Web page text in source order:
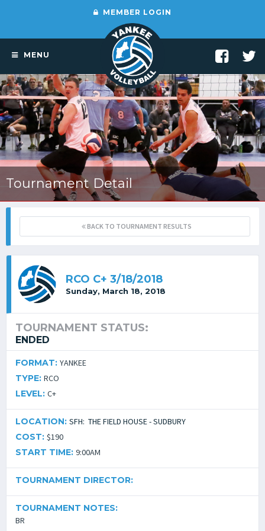
MEMBER LOGIN
MENU
Tournament Detail
BACK TO TOURNAMENT RESULTS
RCO C+ 3/18/2018
Sunday, March 18, 2018
TOURNAMENT STATUS:
ENDED
FORMAT: YANKEE
TYPE: RCO
LEVEL: C+
LOCATION: SFH: THE FIELD HOUSE - SUDBURY
COST: $190
START TIME: 9:00AM
TOURNAMENT DIRECTOR:
TOURNAMENT NOTES:
BR